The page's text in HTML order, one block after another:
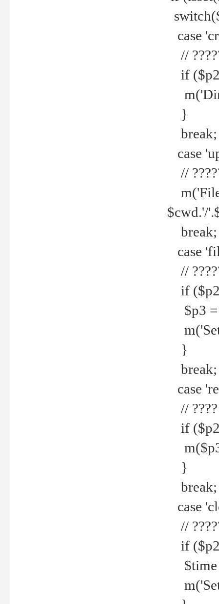
case
//
if
}
break;
case
//
$cwd.'/
break;
case
//
if
$p3 =
m('Set
}
break;
case
// ????
if
}
break;
case
//
if
$time
m('Set